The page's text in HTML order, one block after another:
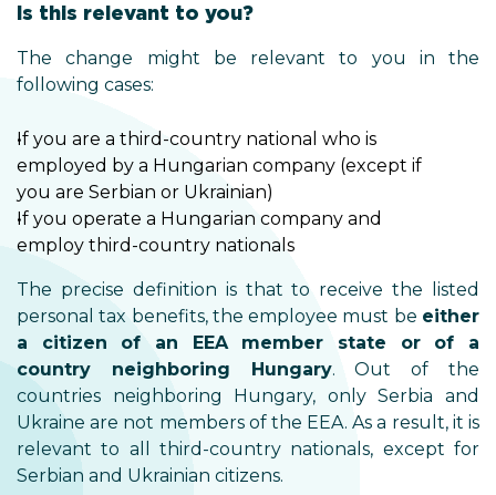
Is this relevant to you?
The change might be relevant to you in the
following cases:
If you are a third-country national who is
employed by a Hungarian company (except if
you are Serbian or Ukrainian)
If you operate a Hungarian company and
employ third-country nationals
The precise definition is that to receive the listed
personal tax benefits, the employee must be either
a citizen of an EEA member state or of a
country neighboring Hungary. Out of the
countries neighboring Hungary, only Serbia and
Ukraine are not members of the EEA. As a result, it is
relevant to all third-country nationals, except for
Serbian and Ukrainian citizens.